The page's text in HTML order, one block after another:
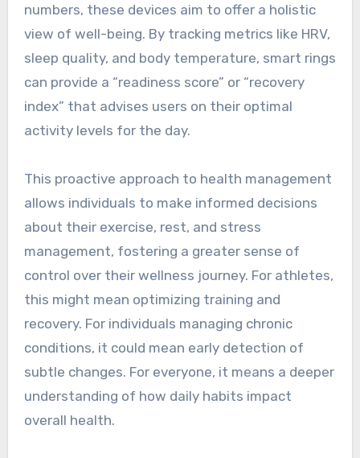
numbers, these devices aim to offer a holistic
view of well-being. By tracking metrics like HRV,
sleep quality, and body temperature, smart rings
can provide a “readiness score” or “recovery
index” that advises users on their optimal
activity levels for the day.
This proactive approach to health management
allows individuals to make informed decisions
about their exercise, rest, and stress
management, fostering a greater sense of
control over their wellness journey. For athletes,
this might mean optimizing training and
recovery. For individuals managing chronic
conditions, it could mean early detection of
subtle changes. For everyone, it means a deeper
understanding of how daily habits impact
overall health.